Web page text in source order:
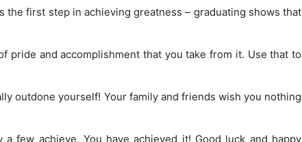
the first step in achieving greatness – graduating shows that
pride and accomplishment that you take from it. Use that to
outdone yourself! Your family and friends wish you nothing
a few achieve. You have achieved it! Good luck and happy